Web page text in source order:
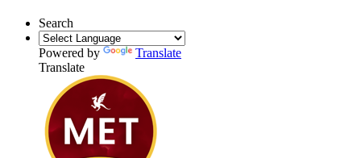
Search
Powered by
Translate
Translate